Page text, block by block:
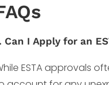
Can I Apply for an
ESTA approvals